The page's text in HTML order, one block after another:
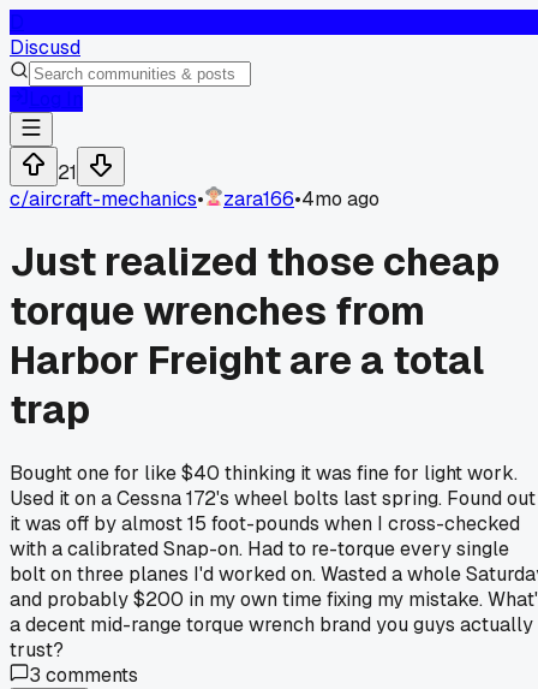
Discusd
21
c/aircraft-mechanics• zara166•4mo ago
Just realized those cheap
torque wrenches from
Harbor Freight are a total
trap
Bought one for like $40 thinking it was fine for light work.
Used it on a Cessna 172's wheel bolts last spring. Found out
it was off by almost 15 foot-pounds when I cross-checked
with a calibrated Snap-on. Had to re-torque every single
bolt on three planes I'd worked on. Wasted a whole
and probably $200 in my own time fixing my mistake.
a decent mid-range torque wrench brand you guys actually
trust?
3 comments